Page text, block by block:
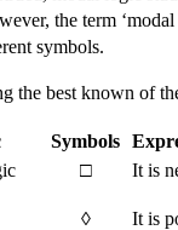
the term
symbols.
the best known of
Symbols
□ It is
◊ It is